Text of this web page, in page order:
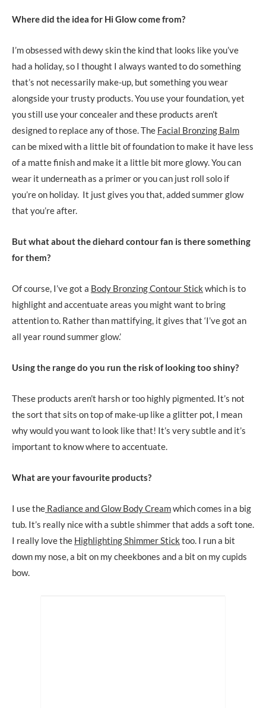
Where did the idea for Hi Glow come from?
I’m obsessed with dewy skin the kind that looks like you’ve
had a holiday, so I thought I always wanted to do something
that’s not necessarily make-up, but something you wear
alongside your trusty products. You use your foundation, yet
you still use your concealer and these products aren’t
designed to replace any of those. The Facial Bronzing Balm
can be mixed with a little bit of foundation to make it have less
of a matte finish and make it a little bit more glowy. You can
wear it underneath as a primer or you can just roll solo if
you’re on holiday. It just gives you that, added summer glow
that you’re after.
But what about the diehard contour fan is there something
for them?
Of course, I’ve got a Body Bronzing Contour Stick which is to
highlight and accentuate areas you might want to bring
attention to. Rather than mattifying, it gives that ‘I’ve got an
all year round summer glow.’
Using the range do you run the risk of looking too shiny?
These products aren’t harsh or too highly pigmented. It’s not
the sort that sits on top of make-up like a glitter pot, I mean
why would you want to look like that! It’s very subtle and it’s
important to know where to accentuate.
What are your favourite products?
I use the Radiance and Glow Body Creamwhich comes in a big
tub. It’s really nice with a subtle shimmer that adds a soft tone.
I really love the Highlighting Shimmer Stick too. I run a bit
down my nose, a bit on my cheekbones and a bit on my cupids
bow.